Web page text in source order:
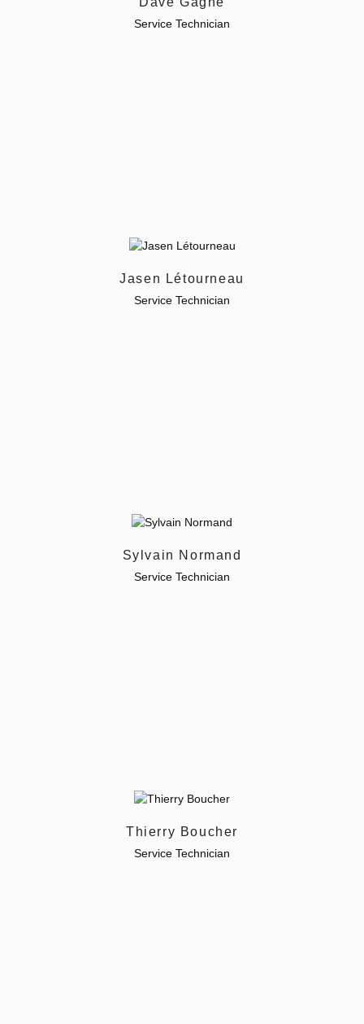
Service Technician
Jasen Létourneau
Service Technician
Sylvain Normand
Service Technician
Thierry Boucher
Service Technician